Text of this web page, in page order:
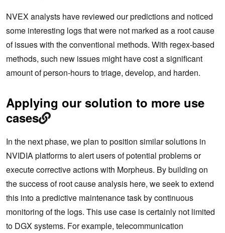
NVEX analysts have reviewed our predictions and noticed
some interesting logs that were not marked as a root cause
of issues with the conventional methods. With regex-based
methods, such new issues might have cost a significant
amount of person-hours to triage, develop, and harden.
Applying our solution to more use
cases
In the next phase, we plan to position similar solutions in
NVIDIA platforms to alert users of potential problems or
execute corrective actions with Morpheus. By building on
the success of root cause analysis here, we seek to extend
this into a predictive maintenance task by continuous
monitoring of the logs. This use case is certainly not limited
to DGX systems. For example, telecommunication